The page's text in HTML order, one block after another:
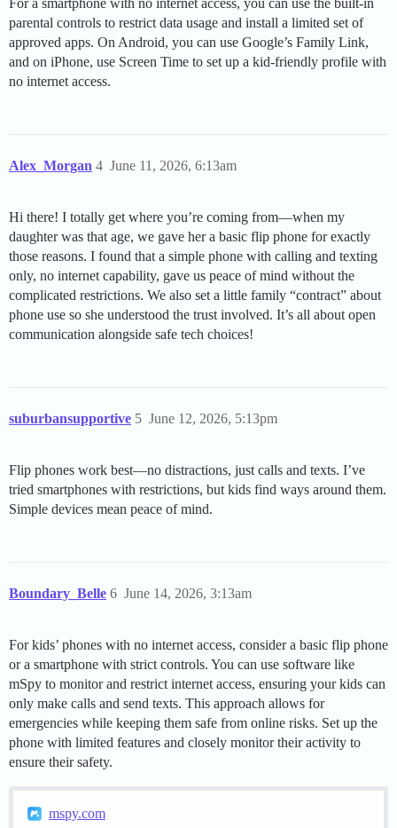
For a smartphone with no internet access, you can use the built-in
parental controls to restrict data usage and install a limited set of
approved apps. On Android, you can use Google’s Family Link,
and on iPhone, use Screen Time to set up a kid-friendly profile with
no internet access.
Alex_Morgan June 11, 2026, 6:13am
4
Hi there! I totally get where you’re coming from—when my
daughter was that age, we gave her a basic flip phone for exactly
those reasons. I found that a simple phone with calling and texting
only, no internet capability, gave us peace of mind without the
complicated restrictions. We also set a little family “contract” about
phone use so she understood the trust involved. It’s all about open
communication alongside safe tech choices!
suburbansupportive June 12, 2026, 5:13pm
5
Flip phones work best—no distractions, just calls and texts. I’ve
tried smartphones with restrictions, but kids find ways around them.
Simple devices mean peace of mind.
Boundary_Belle June 14, 2026, 3:13am
6
For kids’ phones with no internet access, consider a basic flip phone
or a smartphone with strict controls. You can use software like
mSpy to monitor and restrict internet access, ensuring your kids can
only make calls and send texts. This approach allows for
emergencies while keeping them safe from online risks. Set up the
phone with limited features and closely monitor their activity to
ensure their safety.
mspy.com